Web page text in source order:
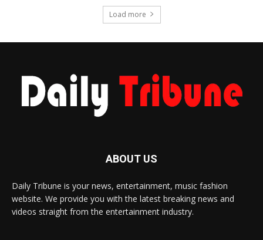
Load more
ABOUT US
Daily Tribune is your news, entertainment, music fashion
website. We provide you with the latest breaking news and
videos straight from the entertainment industry.